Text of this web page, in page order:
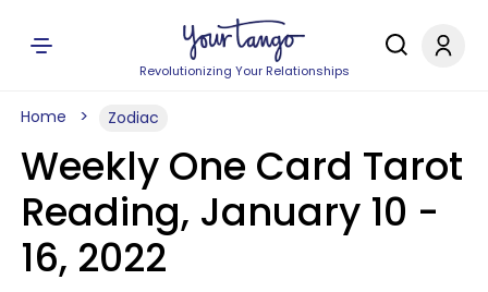
Revolutionizing Your Relationships
Home Zodiac
Weekly One Card Tarot
Reading, January 10 -
16, 2022